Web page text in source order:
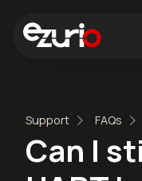
Support FAQs
Can I